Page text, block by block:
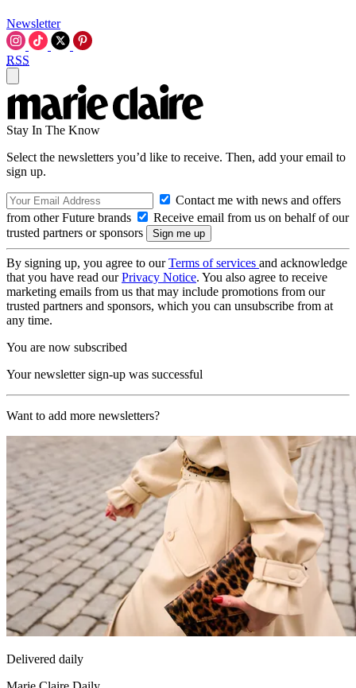
Newsletter
RSS
Stay In The Know
Select the newsletters you’d like to receive. Then, add your email to
sign up.
Contact me with news and offers
from other Future brands
Receive email from us on behalf of our
trusted partners or sponsors
By signing up, you agree to ourTerms of services and acknowledge
that you have read ourPrivacy Notice. You also agree to receive
marketing emails from us that may include promotions from our
trusted partners and sponsors, which you can unsubscribe from at
any time.
You are now subscribed
Your newsletter sign-up was successful
Want to add more newsletters?
Delivered daily